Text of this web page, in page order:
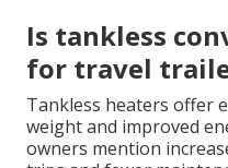
Is tankless
for travel
Tankless heaters offer
weight and improved
owners mention